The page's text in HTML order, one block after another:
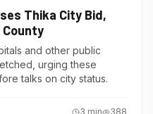
Thika City Bid,
and other public
urging these
talks on city status.
3 min 388